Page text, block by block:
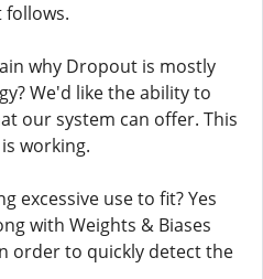
follows.
why Dropout is mostly
We'd like the ability to
our system can offer. This
working.
excessive use to fit? Yes
with Weights & Biases
order to quickly detect the